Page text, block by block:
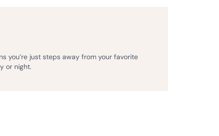
you’re just steps away from your favorite
or night.